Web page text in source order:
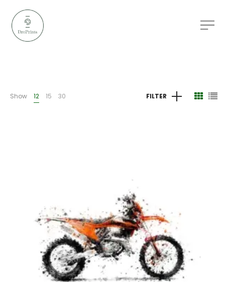
Show 12 15 30 FILTER